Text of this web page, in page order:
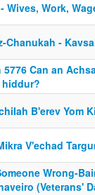
Wives, Work,
Chanukah -
5776 Can an
B'erev Yom
V'echad
Wrong-
(Veterans'